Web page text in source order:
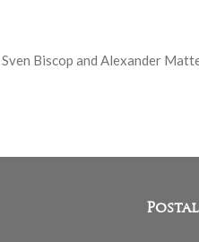
Biscop and Alexander